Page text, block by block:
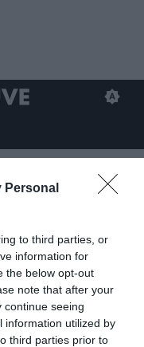
Personal
to third parties, or
information for
the below opt-out
note that after your
continue seeing
information utilized by
third parties prior to
ma
il